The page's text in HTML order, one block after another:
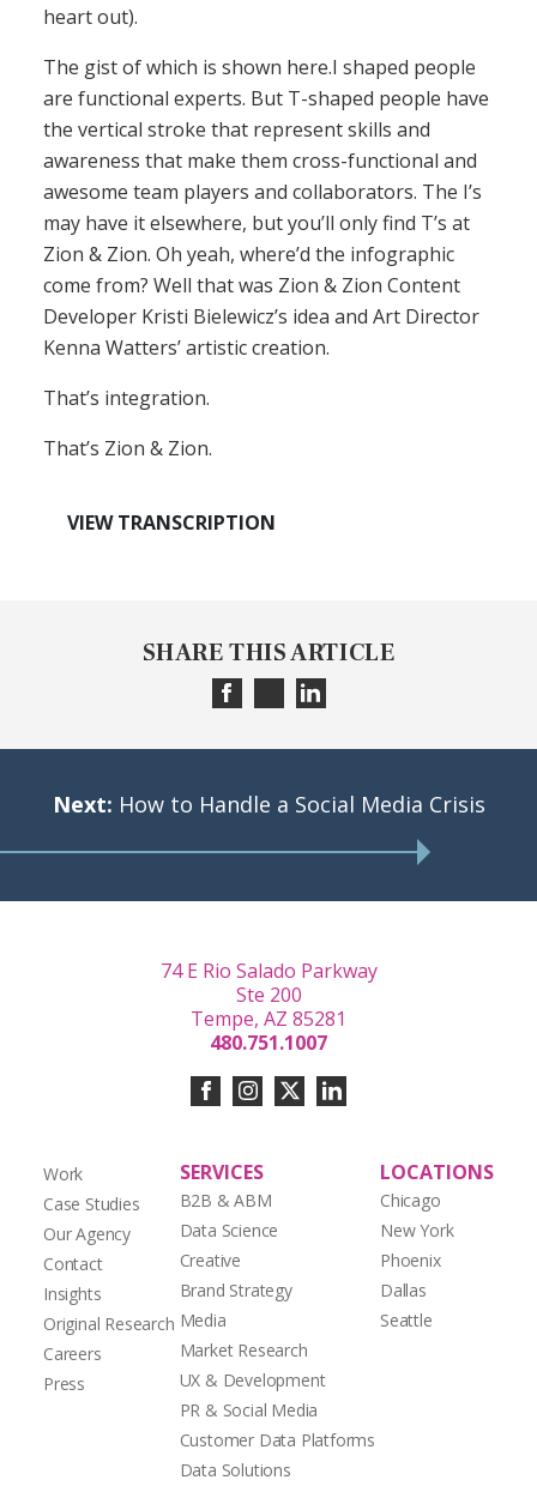
heart out).
The gist of which is shown here.I shaped people
are functional experts. But T-shaped people have
the vertical stroke that represent skills and
awareness that make them cross-functional and
awesome team players and collaborators. The I’s
may have it elsewhere, but you’ll only find T’s at
Zion & Zion. Oh yeah, where’d the infographic
come from? Well that was Zion & Zion Content
Developer Kristi Bielewicz’s idea and Art Director
Kenna Watters’ artistic creation.
That’s integration.
That’s Zion & Zion.
VIEW TRANSCRIPTION
SHARE THIS ARTICLE
Next: How to Handle a Social Media Crisis
Work
Case Studies
Our Agency
Contact
Insights
Original Research
Careers
Press
SERVICES
B2B & ABM
Data Science
Creative
Brand Strategy
Media
Market Research
UX & Development
PR & Social Media
Customer Data Platforms
Data Solutions
LOCATIONS
Chicago
New York
Phoenix
Dallas
Seattle
74 E Rio Salado Parkway
Ste 200
Tempe, AZ 85281
480.751.1007